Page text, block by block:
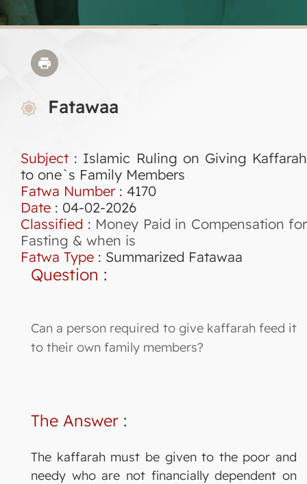
Fatawaa
Subject : Islamic Ruling on Giving Kaffarah
to one`s Family Members
Fatwa Number: 4170
Date : 04-02-2026
Classified : Money Paid in Compensation for
Fasting & when is
Fatwa Type : Summarized Fatawaa
Question :
Can a person required to give kaffarah feed it
to their own family members?
The Answer :
The kaffarah must be given to the poor and
needy who are not financially dependent on